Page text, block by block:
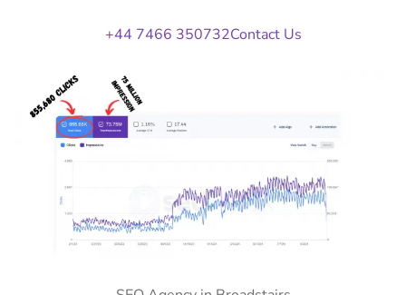
+44 7466 350732Contact Us